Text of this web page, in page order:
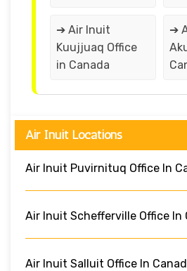
➔ Air Inuit
Kuujjuaq Office
in Canada
➔
Air Inuit Locations
Air Inuit Puvirnituq Office In
Air Inuit Schefferville Office In
Air Inuit Salluit Office In